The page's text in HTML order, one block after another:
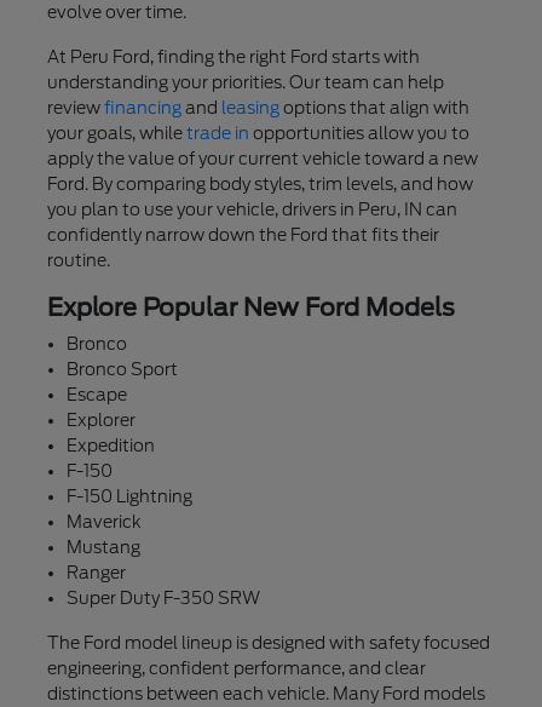
evolve over time.
At Peru Ford, finding the right Ford starts with
understanding your priorities. Our team can help
reviewfinancingand leasingoptions that align with
your goals, whiletrade in opportunities allow you to
apply the value of your current vehicle toward a new
Ford. By comparing body styles, trim levels, and how
you plan to use your vehicle, drivers in Peru, IN can
confidently narrow down the Ford that fits their
routine.
Explore Popular New Ford Models
Bronco
Bronco Sport
Escape
Explorer
Expedition
F-150
F-150 Lightning
Maverick
Mustang
Ranger
Super Duty F-350 SRW
The Ford model lineup is designed with safety focused
engineering, confident performance, and clear
distinctions between each vehicle. Many Ford models